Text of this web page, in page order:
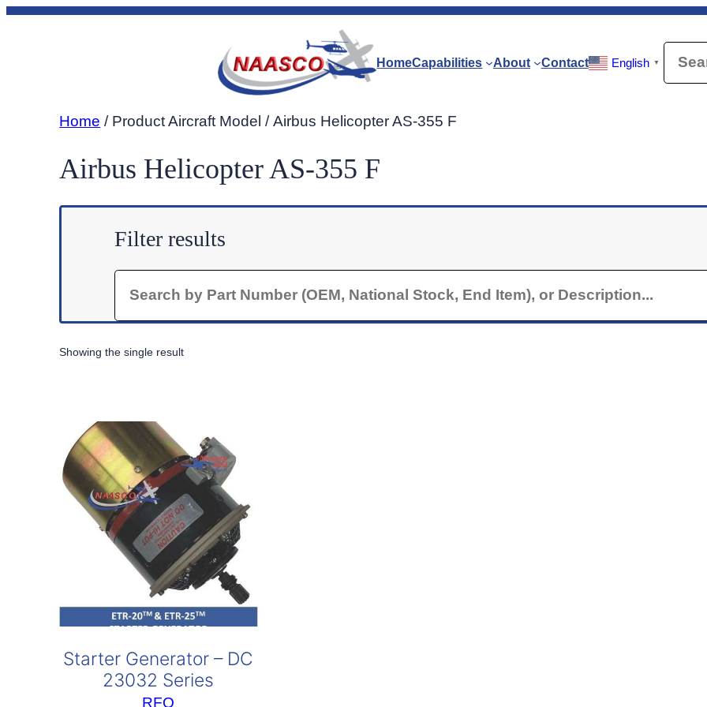
Skip
HomeCapabilities About Contact English ▼
Home / Product Aircraft Model / Airbus Helicopter AS-355 F
Airbus Helicopter AS-355 F
Filter results
Showing the single result
Starter Generator – DC
23032 Series
RFQ